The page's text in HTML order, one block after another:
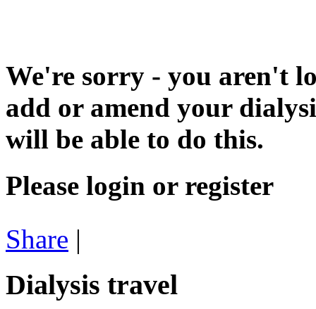
We're sorry - you aren't
add or amend your
will be able to do this.
Please login or register
Share |
Dialysis travel